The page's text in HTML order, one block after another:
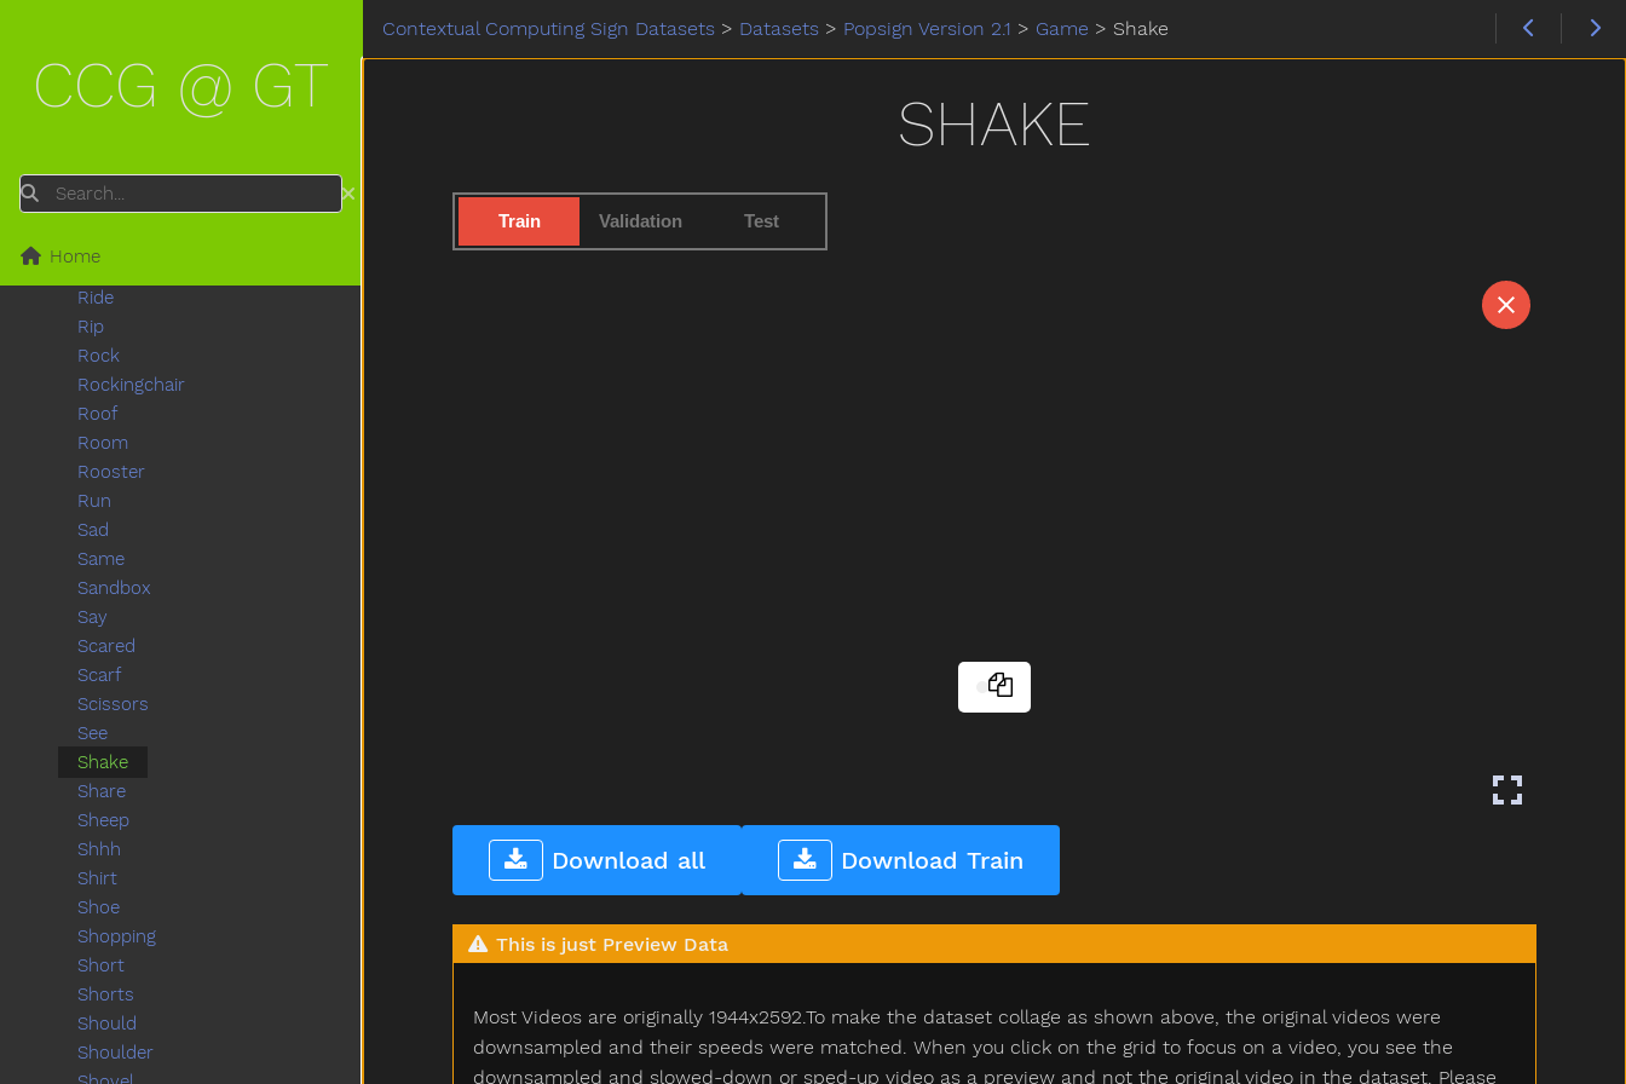
Contextual Computing Sign Datasets > Datasets > Popsign Version 2.1 > Game > Shake
SHAKE
Train Validation Test
Download all Download Train
This is just Preview Data
Most Videos are originally 1944x2592.To make the dataset collage as shown above, the original videos were
downsampled and their speeds were matched. When you click on the grid to focus on a video, you see the
downsampled and slowed-down or sped-up video as a preview and not the original video in the dataset. Please
CCG @ GT
Search
Home
Puzzle
Quiet
Rain
Read
Refrigerator
Ride
Rip
Rock
Rockingchair
Roof
Room
Rooster
Run
Sad
Same
Sandbox
Say
Scared
Scarf
Scissors
See
Shake
Share
Sheep
Shhh
Shirt
Shoe
Shopping
Short
Shorts
Should
Shoulder